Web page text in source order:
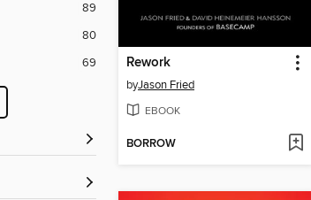
89
80
69 Rework
byJason Fried
EBOOK
BORROW